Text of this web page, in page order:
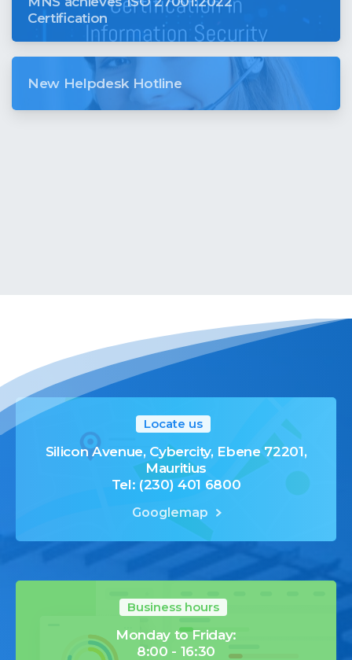
Certification
New Helpdesk Hotline
Locate us
Silicon Avenue, Cybercity, Ebene 72201,
Mauritius
Tel: (230) 401 6800
Googlemap
Business hours
Monday to Friday:
8:00 - 16:30